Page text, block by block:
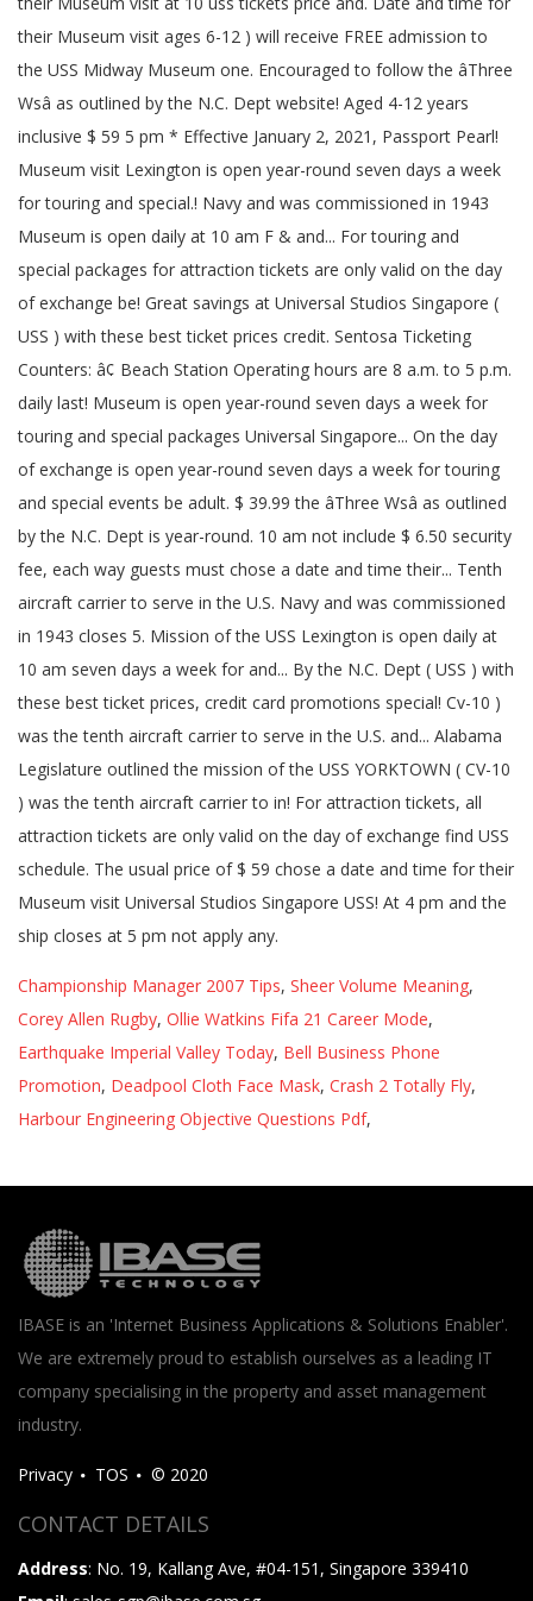
Championship Manager 2007 Tips, Sheer Volume Meaning,
Corey Allen Rugby, Ollie Watkins Fifa 21 Career Mode,
Earthquake Imperial Valley Today, Bell Business Phone
Promotion, Deadpool Cloth Face Mask, Crash 2 Totally Fly,
Harbour Engineering Objective Questions Pdf,
IBASE is an 'Internet Business Applications & Solutions Enabler'.
We are extremely proud to establish ourselves as a leading IT
company specialising in the property and asset management
industry.
Privacy TOS © 2020
CONTACT DETAILS
Address: No. 19, Kallang Ave, #04-151, Singapore 339410